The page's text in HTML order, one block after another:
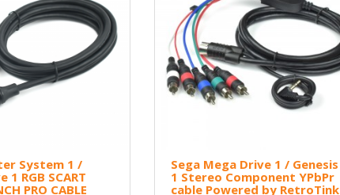
System 1 /
1 RGB SCART
PRO CABLE
Sega Mega Drive 1 / Genesis
1 Stereo Component YPbPr
cable Powered by RetroTink